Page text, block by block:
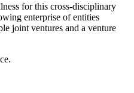
for this cross-disciplinary
enterprise of entities
joint ventures and a venture